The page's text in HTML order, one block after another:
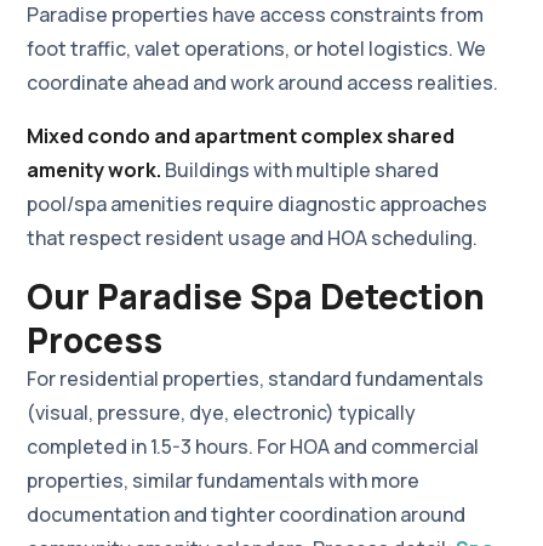
Paradise properties have access constraints from
foot traffic, valet operations, or hotel logistics. We
coordinate ahead and work around access realities.
Mixed condo and apartment complex shared
amenity work. Buildings with multiple shared
pool/spa amenities require diagnostic approaches
that respect resident usage and HOA scheduling.
Our Paradise Spa Detection
Process
For residential properties, standard fundamentals
(visual, pressure, dye, electronic) typically
completed in 1.5-3 hours. For HOA and commercial
properties, similar fundamentals with more
documentation and tighter coordination around